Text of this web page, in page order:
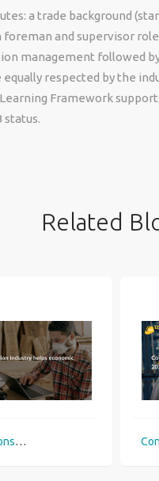
a trade background
and supervisor
management followed
respected by the
Framework
status.
Related
5 ways that construction industry helps economic growth